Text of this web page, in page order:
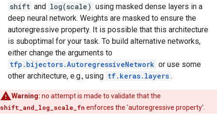
shift and log(scale) using masked dense layers in a
deep neural network. Weights are masked to ensure the
autoregressive property. It is possible that this architecture
is suboptimal for your task. To build alternative networks,
either change the arguments to
tfp.bijectors.AutoregressiveNetwork or use some
other architecture, e.g., using tf.keras.layers .
Warning: no attempt is made to validate that the
shift_and_log_scale_fn enforces the 'autoregressive property'.